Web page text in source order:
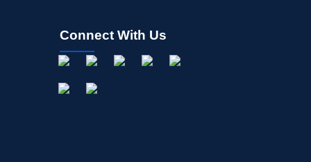
Connect With Us